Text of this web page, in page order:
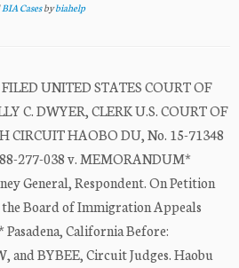
BIA Casesbybiahelp
UNITED STATES COURT OF
C. DWYER, CLERK U.S. COURT OF
CIRCUIT HAOBO DU, No. 15-71348
277-038 v. MEMORANDUM*
General, Respondent. On Petition
Board of Immigration Appeals
California Before:
and BYBEE, Circuit Judges. Haobu